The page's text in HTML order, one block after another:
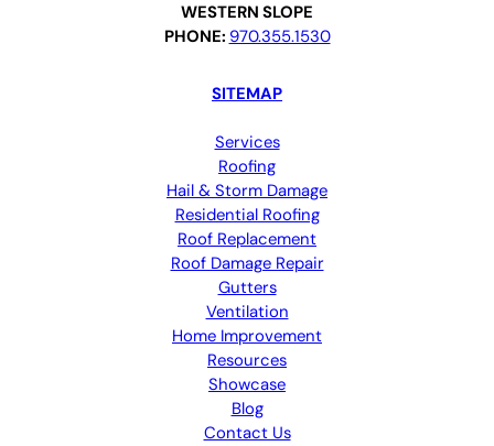
WESTERN SLOPE
PHONE: 970.355.1530
SITEMAP
Services
Roofing
Hail & Storm Damage
Residential Roofing
Roof Replacement
Roof Damage Repair
Gutters
Ventilation
Home Improvement
Resources
Showcase
Blog
Contact Us